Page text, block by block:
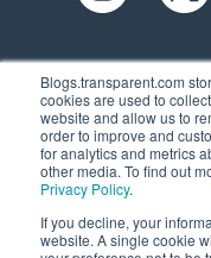
Blogs.transparent.com
cookies are used to
website and allow us to
order to improve and
for analytics and metrics
other media. To find out
Privacy Policy.
If you decline, your
website. A single cookie
61 Spit